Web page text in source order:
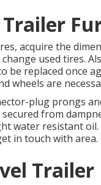
acquire the
used tires.
be replaced once
wheels are
plug prongs
secured from
water resistant
in touch with